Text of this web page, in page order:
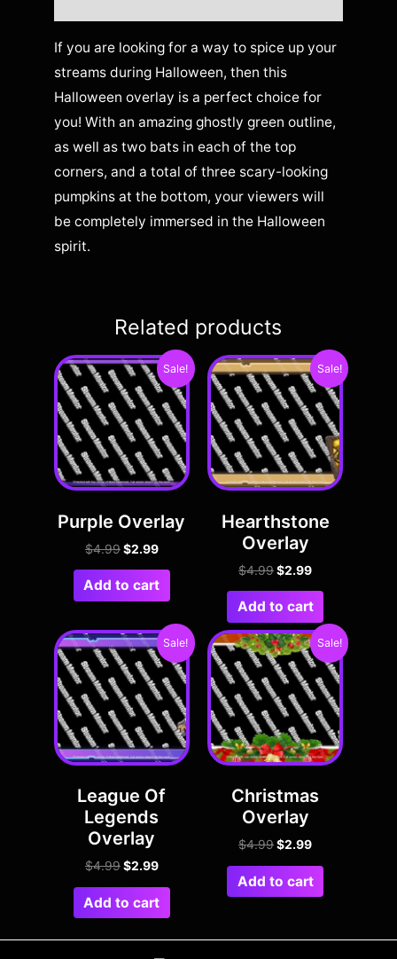
If you are looking for a way to spice up your
streams during Halloween, then this
Halloween overlay is a perfect choice for
you! With an amazing ghostly green outline,
as well as two bats in each of the top
corners, and a total of three scary-looking
pumpkins at the bottom, your viewers will
be completely immersed in the Halloween
spirit.
Related products
Sale!
Purple Overlay
$4.99$2.99
Add to cart
Sale!
Hearthstone
Overlay
$4.99$2.99
Add to cart
Sale!
League Of
Legends
Overlay
$4.99$2.99
Add to cart
Sale!
Christmas
Overlay
$4.99$2.99
Add to cart